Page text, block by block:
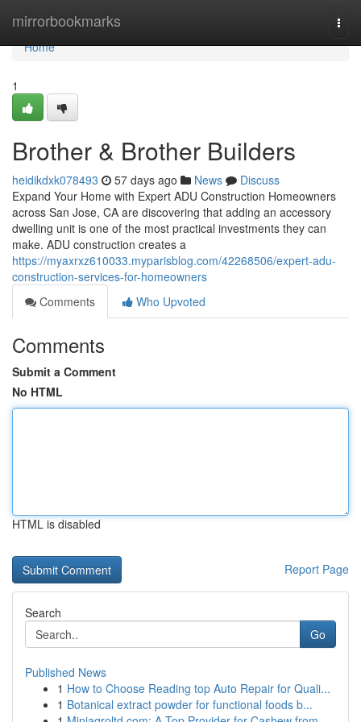
mirrorbookmarks
Home
Home
1
Brother & Brother Builders
heidikdxk078493 57 days ago News
Discuss
Expand Your Home with Expert ADU Construction Homeowners
across San Jose, CA are discovering that adding an accessory
dwelling unit is one of the most practical investments they can
make. ADU construction creates a
https://myaxrxz610033.myparisblog.com/42268506/expert-adu-
construction-services-for-homeowners
Comments
Who Upvoted
Comments
Submit a Comment
No HTML
HTML is disabled
Report Page
Search
Go
Published News
1 How to Choose Reading top Auto Repair for Quali...
1 Botanical extract powder for functional foods b...